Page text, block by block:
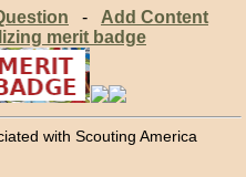
- Add Content
merit badge
with Scouting America